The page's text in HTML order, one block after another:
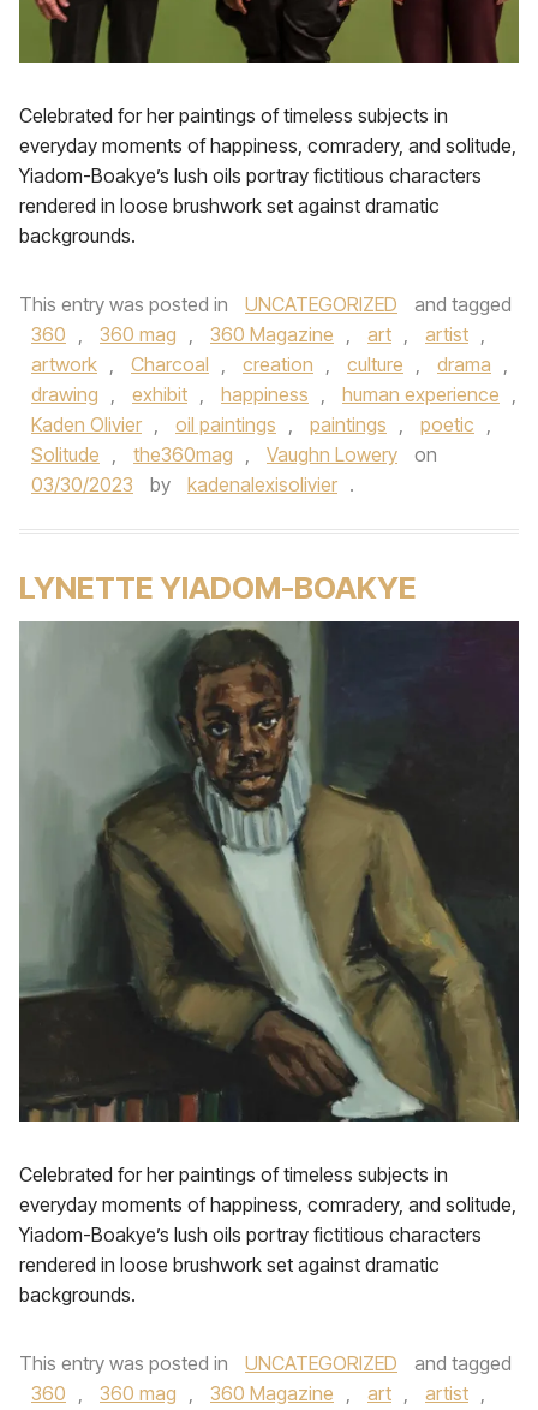
Celebrated for her paintings of timeless subjects in
everyday moments of happiness, comradery, and solitude,
Yiadom-Boakye’s lush oils portray fictitious characters
rendered in loose brushwork set against dramatic
backgrounds.
This entry was posted in UNCATEGORIZED
and tagged
360 , 360 mag , 360 Magazine , art , artist ,
artwork , Charcoal , creation , culture , drama ,
drawing , exhibit , happiness , human experience ,
Kaden Olivier , oil paintings , paintings , poetic ,
Solitude , the360mag , Vaughn Lowery
on
03/30/2023
by kadenalexisolivier .
LYNETTE YIADOM-BOAKYE
Celebrated for her paintings of timeless subjects in
everyday moments of happiness, comradery, and solitude,
Yiadom-Boakye’s lush oils portray fictitious characters
rendered in loose brushwork set against dramatic
backgrounds.
This entry was posted in UNCATEGORIZED
and tagged
360 , 360 mag , 360 Magazine , art , artist ,